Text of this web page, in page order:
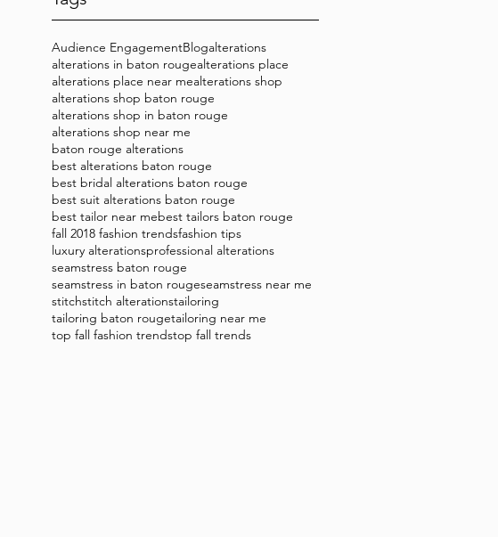
Audience EngagementBlogalterations
alterations in baton rougealterations place
alterations place near mealterations shop
alterations shop baton rouge
alterations shop in baton rouge
alterations shop near me
baton rouge alterations
best alterations baton rouge
best bridal alterations baton rouge
best suit alterations baton rouge
best tailor near mebest tailors baton rouge
fall 2018 fashion trendsfashion tips
luxury alterationsprofessional alterations
seamstress baton rouge
seamstress in baton rougeseamstress near me
stitchstitch alterationstailoring
tailoring baton rougetailoring near me
top fall fashion trendstop fall trends